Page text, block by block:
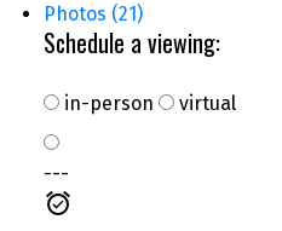
Photos (21)
Schedule a viewing:
in-person virtual
---